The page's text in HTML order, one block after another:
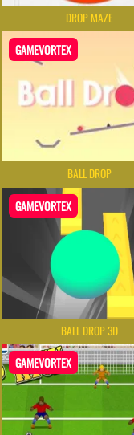
DROP MAZE
GAMEVORTEX
BALL DROP
GAMEVORTEX
BALL DROP 3D
GAMEVORTEX